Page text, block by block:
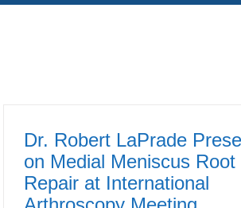
Dr. Robert LaPrade
on Medial Meniscus Root
Repair at International